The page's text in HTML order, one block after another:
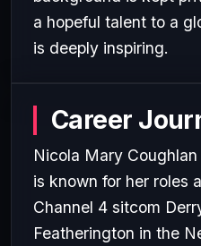
a hopeful talent to a
is deeply inspiring.
Career
Nicola Mary
is known for her roles
Channel 4 sitcom
Featherington in the